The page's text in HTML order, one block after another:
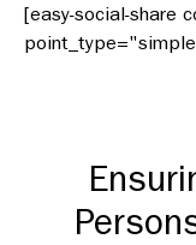
[easy-social-share